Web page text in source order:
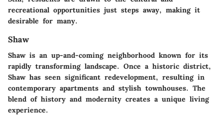
recreational opportunities just steps away, making it
desirable for many.
Shaw
Shaw is an up-and-coming neighborhood known for its
rapidly transforming landscape. Once a historic district,
Shaw has seen significant redevelopment, resulting in
contemporary apartments and stylish townhouses. The
blend of history and modernity creates a unique living
experience.